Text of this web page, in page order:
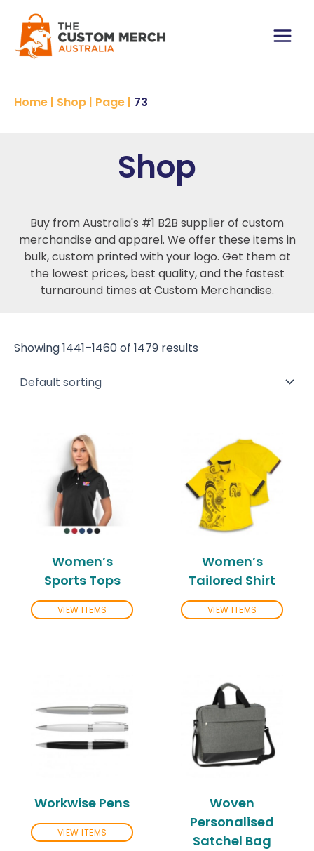
content
Main
Home | Shop | Page | 73
Shop
Buy from Australia's #1 B2B supplier of custom
merchandise and apparel. We offer these items in
bulk, custom printed with your logo. Get them at
the lowest prices, best quality, and the fastest
turnaround times at Custom Merchandise.
Showing 1441–1460 of 1479 results
Women’s
Sports Tops
VIEW ITEMS
Women’s
Tailored Shirt
VIEW ITEMS
Workwise Pens
VIEW ITEMS
Woven
Personalised
Satchel Bag